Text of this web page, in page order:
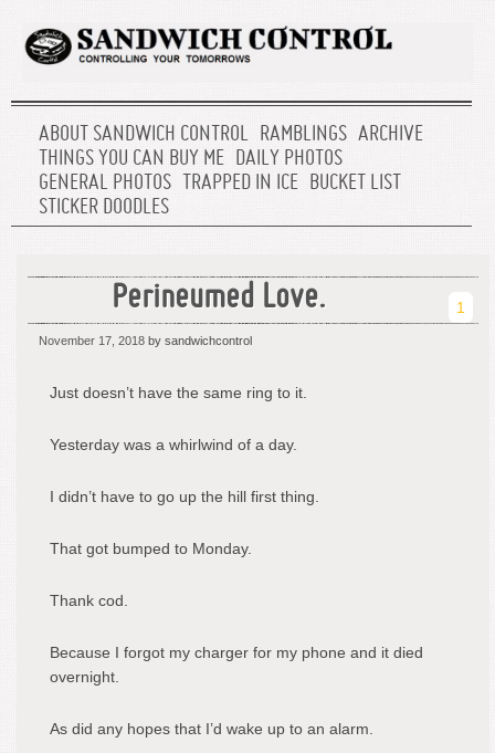
ABOUT SANDWICH CONTROL RAMBLINGS ARCHIVE
THINGS YOU CAN BUY ME DAILY PHOTOS
GENERAL PHOTOS
TRAPPED IN ICE BUCKET LIST
STICKER DOODLES
Perineumed Love. 1
November 17, 2018 by sandwichcontrol
Just doesn’t have the same ring to it.
Yesterday was a whirlwind of a day.
I didn’t have to go up the hill first thing.
That got bumped to Monday.
Thank cod.
Because I forgot my charger for my phone and it died
overnight.
As did any hopes that I’d wake up to an alarm.